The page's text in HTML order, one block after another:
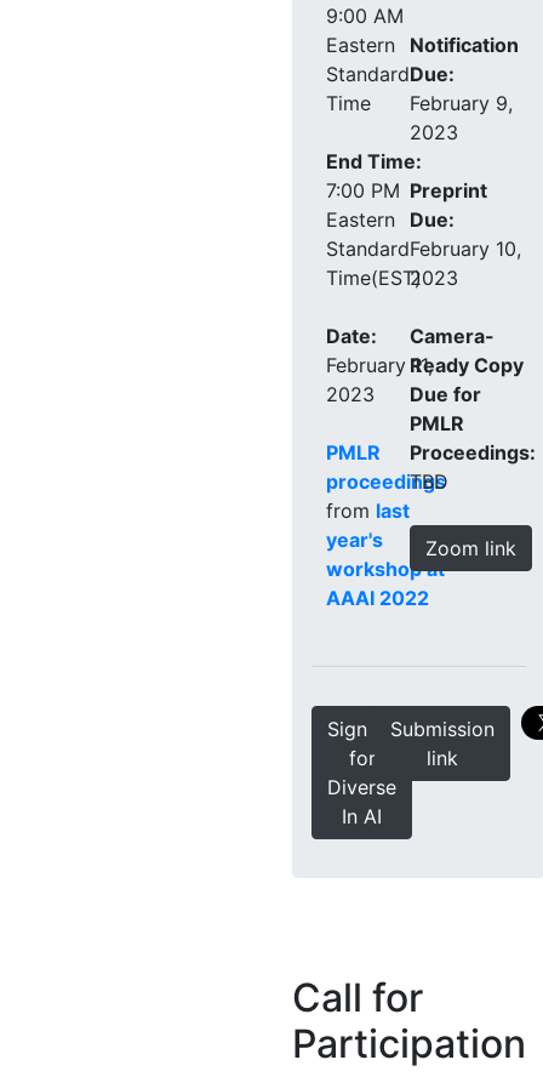
9:00 AM
Eastern
Standard
Time
End Time:
7:00 PM
Eastern
Standard
Time(EST)
Date:
February 11,
2023
PMLR
proceedings
from last
year's
workshop at
AAAI 2022
Notification
Due:
February 9,
2023
Preprint
Due:
February 10,
2023
Camera-
Ready Copy
Due for
PMLR
Proceedings:
TBD
Zoom link
Sign up
for
Diverse
In AI
Submission
link
Call for
Participation